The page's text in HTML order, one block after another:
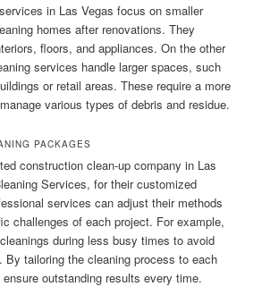
in Las Vegas focus on smaller
homes after renovations. They
floors, and appliances. On the other
services handle larger spaces, such
or retail areas. These require a more
various types of debris and residue.
PACKAGES
construction clean-up company in Las
Services, for their customized
services can adjust their methods
challenges of each project. For example,
during less busy times to avoid
By tailoring the cleaning process to each
outstanding results every time.